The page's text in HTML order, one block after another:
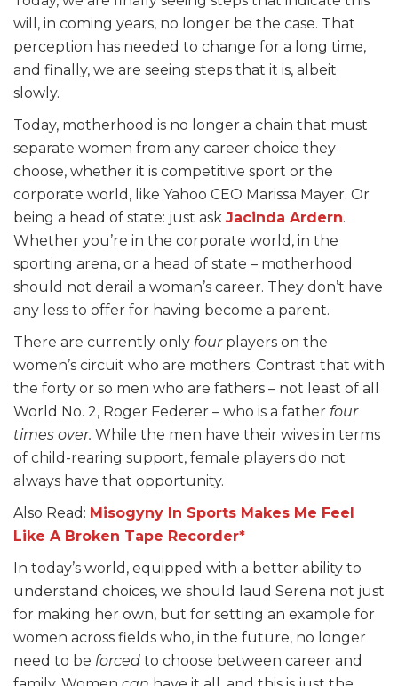
will, in coming years, no longer be the case. That
perception has needed to change for a long time,
and finally, we are seeing steps that it is, albeit
slowly.
Today, motherhood is no longer a chain that must
separate women from any career choice they
choose, whether it is competitive sport or the
corporate world, like Yahoo CEO Marissa Mayer. Or
being a head of state: just ask Jacinda Ardern.
Whether you’re in the corporate world, in the
sporting arena, or a head of state – motherhood
should not derail a woman’s career. They don’t have
any less to offer for having become a parent.
There are currently only four players on the
women’s circuit who are mothers. Contrast that with
the forty or so men who are fathers – not least of all
World No. 2, Roger Federer – who is a father four
times over. While the men have their wives in terms
of child-rearing support, female players do not
always have that opportunity.
Also Read: Misogyny In Sports Makes Me Feel
Like A Broken Tape Recorder*
In today’s world, equipped with a better ability to
understand choices, we should laud Serena not just
for making her own, but for setting an example for
women across fields who, in the future, no longer
need to be forced to choose between career and